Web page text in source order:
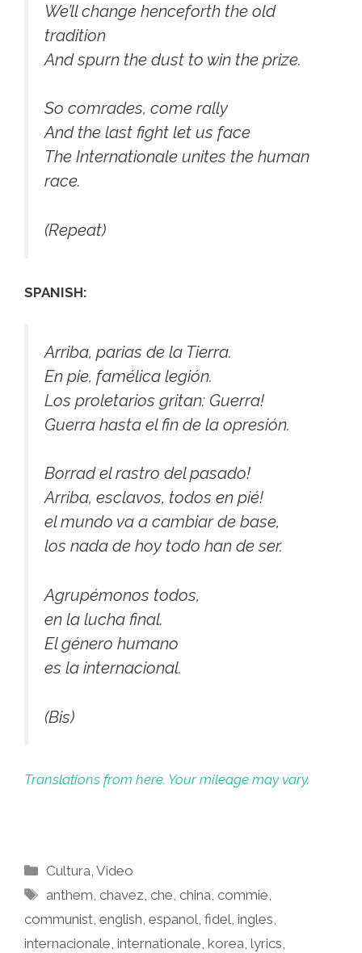
We’ll change henceforth the old
tradition
And spurn the dust to win the prize.
So comrades, come rally
And the last fight let us face
The Internationale unites the human
race.
(Repeat)
SPANISH:
Arriba, parias de la Tierra.
En pie, famélica legión.
Los proletarios gritan: Guerra!
Guerra hasta el fin de la opresión.
Borrad el rastro del pasado!
Arriba, esclavos, todos en pié!
el mundo va a cambiar de base,
los nada de hoy todo han de ser.
Agrupémonos todos,
en la lucha final.
El género humano
es la internacional.
(Bis)
Translations from here. Your mileage may vary.
Categories
Cultura ,Video
Tags
anthem ,chavez ,che ,china ,commie
communist english espanol fidel ingles
internacionale internationale korea lyrics